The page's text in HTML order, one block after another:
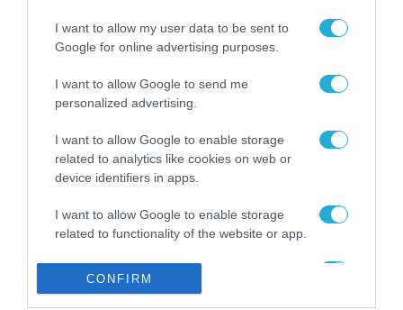
I want to allow my user data to be sent to
Google for online advertising purposes.
I want to allow Google to send me
personalized advertising.
I want to allow Google to enable storage
related to analytics like cookies on web or
device identifiers in apps.
I want to allow Google to enable storage
related to functionality of the website or app.
related to personalization.
CONFIRM
για τα πρόστιμα σε
παραβάσεις που
αφορούν τους ΦΗΜ
Σ. Καλαφάτης: «Η
δεν είναι απλώς μια
νέα τεχνολογία, είναι
μια νέα βιομηχανική
31.07.2026
Νέος οδηγός του ΕΚΤ
για τη χρηματοδότηση
των ελληνικών
επιχειρήσεων στον
χώρο της άμυνας
31.07.2026